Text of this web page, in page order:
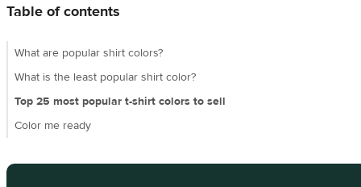
Table of contents
What are popular shirt colors?
What is the least popular shirt color?
Top 25 most popular t-shirt colors to sell
Color me ready